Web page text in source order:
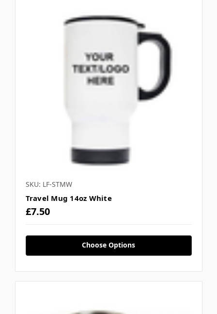
SKU: LF-STMW
Travel Mug 14oz White
£7.50
Choose Options